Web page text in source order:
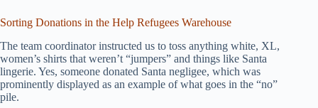
Sorting Donations in the Help Refugees Warehouse
The team coordinator instructed us to toss anything white, XL,
women’s shirts that weren’t “jumpers” and things like Santa
lingerie. Yes, someone donated Santa negligee, which was
prominently displayed as an example of what goes in the “no”
pile.